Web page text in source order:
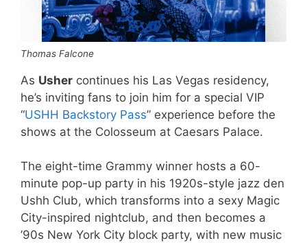
Thomas Falcone
As Usher continues his Las Vegas residency,
he’s inviting fans to join him for a special VIP
“USHH Backstory Pass” experience before the
shows at the Colosseum at Caesars Palace.
The eight-time Grammy winner hosts a 60-
minute pop-up party in his 1920s-style jazz den
Ushh Club, which transforms into a sexy Magic
City-inspired nightclub, and then becomes a
’90s New York City block party, with new music